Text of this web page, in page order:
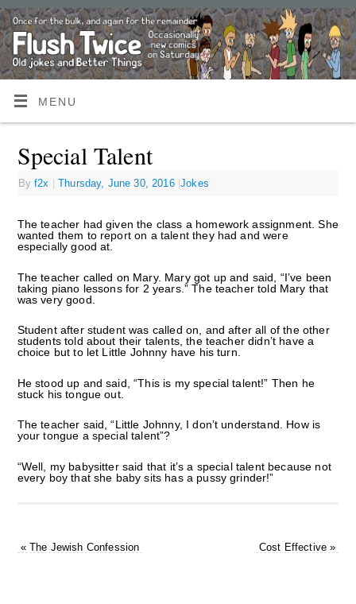
MENU
Special Talent
Byf2x | Thursday, June 30, 2016 |Jokes
The teacher had given the class a homework assignment. She
wanted them to report on a talent they had and were
especially good at.
The teacher called on Mary. Mary got up and said, “I’ve been
taking piano lessons for 2 years.” The teacher told Mary that
was very good.
Student after student was called on, and after all of the other
students told about their talents, the teacher didn’t have a
choice but to let Little Johnny have his turn.
He stood up and said, “This is my special talent!” Then he
stuck his tongue out.
The teacher said, “Little Johnny, I don’t understand. How is
your tongue a special talent”?
“Well, my babysitter said that it’s a special talent because not
every boy that she baby sits has a pussy grinder!”
«The Jewish Confession Cost Effective»